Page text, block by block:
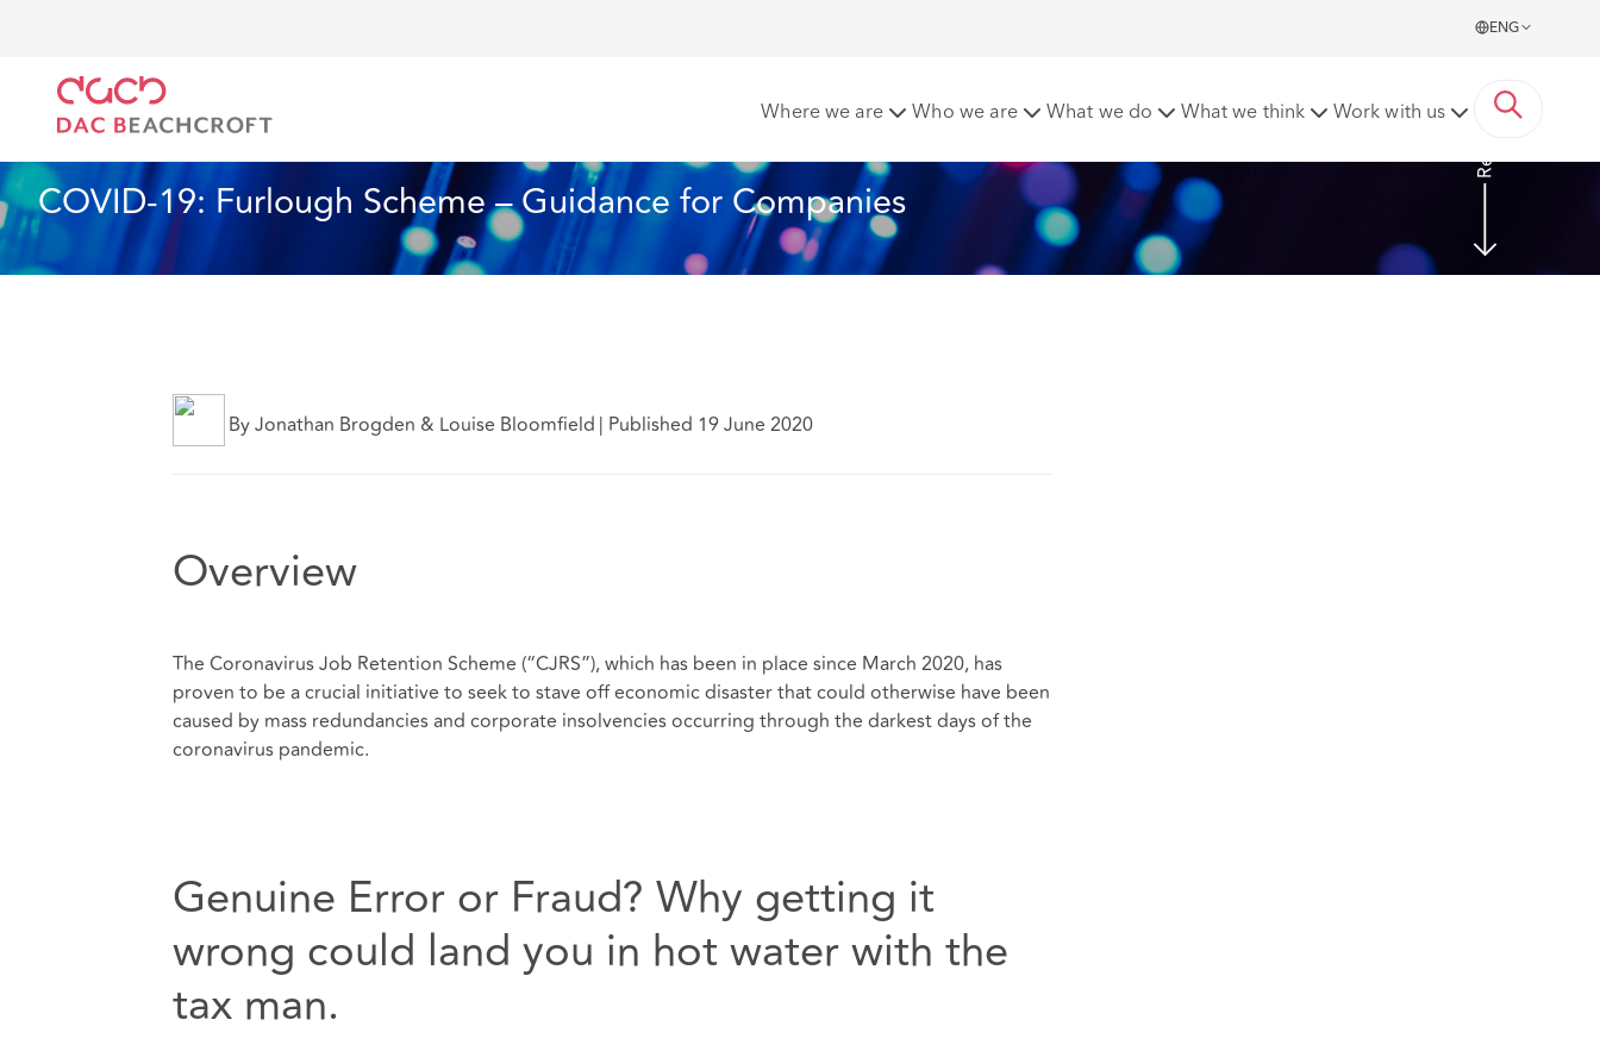
ENG
Where we are Who we are What we do What we think Work with us
COVID-19: Furlough Scheme – Guidance for Companies
Read more
By Jonathan Brogden & Louise Bloomfield | Published 19 June 2020
Overview
The Coronavirus Job Retention Scheme (“CJRS”), which has been in place since March 2020, has
proven to be a crucial initiative to seek to stave off economic disaster that could otherwise have been
caused by mass redundancies and corporate insolvencies occurring through the darkest days of the
coronavirus pandemic.
Genuine Error or Fraud? Why getting it
wrong could land you in hot water with the
tax man.